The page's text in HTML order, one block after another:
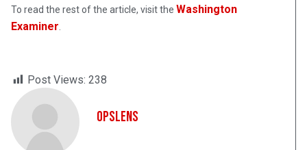
To read the rest of the article, visit the Washington
Examiner.
Post Views: 238
OpsLens